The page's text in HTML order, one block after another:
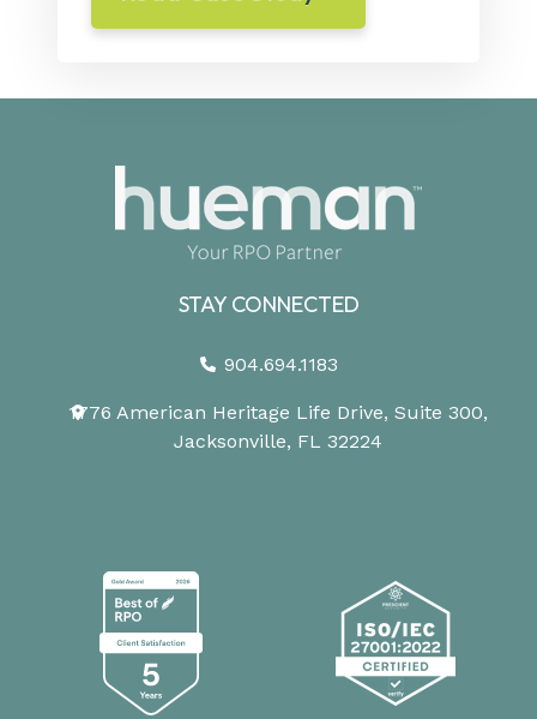
STAY CONNECTED
904.694.1183
1776 American Heritage Life Drive, Suite 300,
Jacksonville, FL 32224